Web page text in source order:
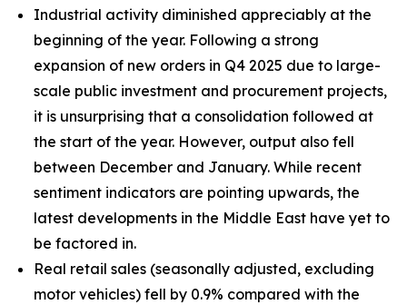
Industrial activity diminished appreciably at the
beginning of the year. Following a strong
expansion of new orders in Q4 2025 due to large-
scale public investment and procurement projects,
it is unsurprising that a consolidation followed at
the start of the year. However, output also fell
between December and January. While recent
sentiment indicators are pointing upwards, the
latest developments in the Middle East have yet to
be factored in.
Real retail sales (seasonally adjusted, excluding
motor vehicles) fell by 0.9% compared with the